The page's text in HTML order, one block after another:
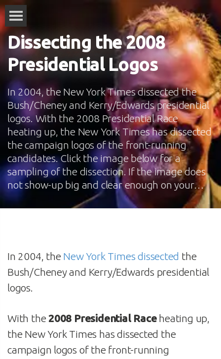
Dissecting the 2008
Presidential Logos
In 2004, the New York Times dissected the
Bush/Cheney and Kerry/Edwards presidential
logos. With the 2008 Presidential Race
heating up, the New York Times has dissected
the campaign logos of the front-running
candidates. Click the image below for a
sampling of the dissection. If the image does
not show-up big and clear enough on your…
In 2004, the New York Times dissected the
Bush/Cheney and Kerry/Edwards presidential
logos.
With the2008 Presidential Raceheating up,
the New York Times has dissected the
campaign logos of the front-running